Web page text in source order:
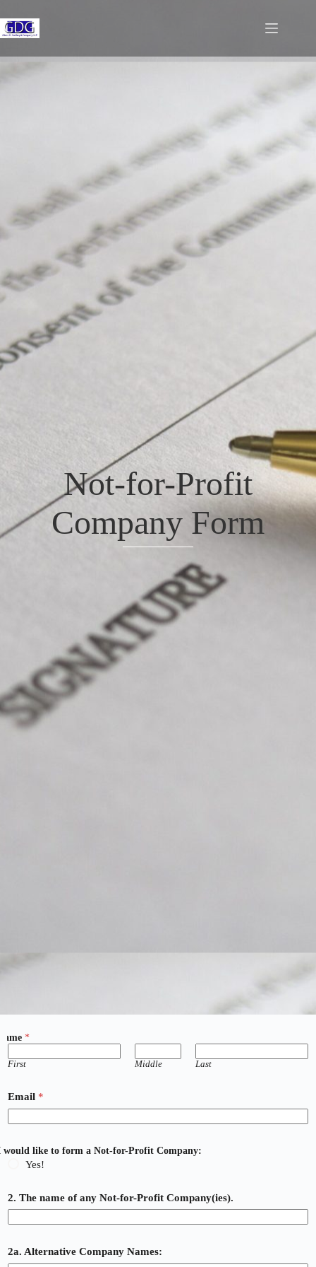
Not-for-Profit
Company Form
*
First Middle Last
Email *
would like to form a Not-for-Profit Company:
Yes!
2. The name of any Not-for-Profit Company(ies).
2a. Alternative Company Names: